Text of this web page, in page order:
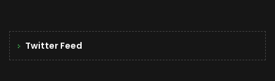
Twitter Feed